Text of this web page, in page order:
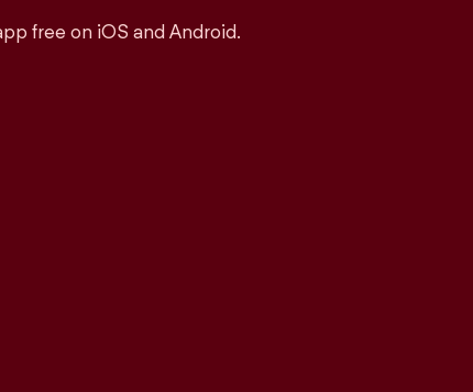
free on iOS and Android.